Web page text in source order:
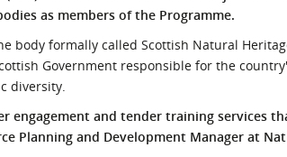
Regional Meet the Buyer
Events
Safety
If things go
as members of the Programme.
body formally called Scottish Natural
Government responsible for the
diversity.
engagement and tender training services
Planning and Development Manager at